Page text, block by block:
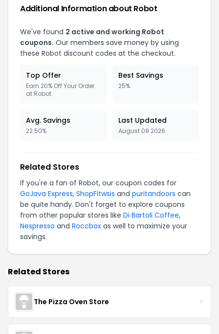
Additional Information about Robot
We've found 2 active and working Robot
coupons. Our members save money by using
these Robot discount codes at the checkout.
Top Offer
Earn 20% Off Your Order
at Robot
Best Savings
25%
Avg. Savings
22.50%
Last Updated
August 08 2026
Related Stores
If you're a fan of Robot, our coupon codes for
GoJava Express, ShopFitwsis and puritandoors can
be quite handy. Don't forget to explore coupons
from other popular stores like Di Bartoli Coffee,
Nespresso and Roccbox as well to maximize your
savings.
Related Stores
The Pizza Oven Store